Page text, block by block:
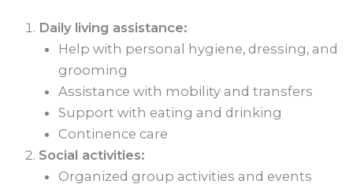
Daily living assistance:
Help with personal hygiene, dressing, and
grooming
Assistance with mobility and transfers
Support with eating and drinking
Continence care
Social activities:
Organized group activities and events